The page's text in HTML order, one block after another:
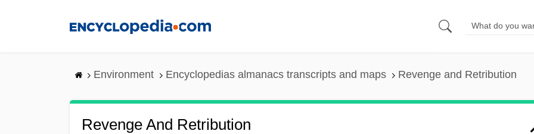
Environment Encyclopedias almanacs transcripts and maps Revenge and Retribution
Revenge And Retribution